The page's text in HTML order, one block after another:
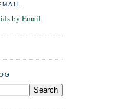
by Email